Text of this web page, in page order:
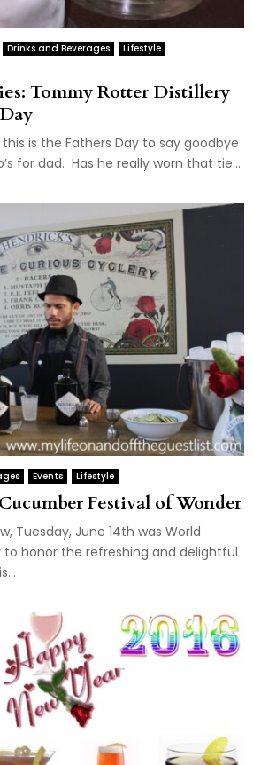
Drinks and Beverages
Lifestyle
Tommy Rotter Distillery
is the Fathers Day to say goodbye
for dad. Has he really worn that tie...
Events Lifestyle
Festival of Wonder
Tuesday, June 14th was World
to honor the refreshing and delightful